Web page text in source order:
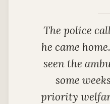
The police
he came
seen the
some
priority